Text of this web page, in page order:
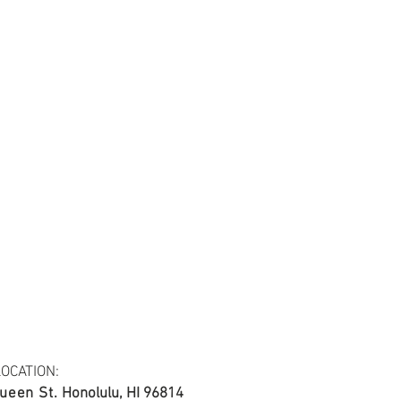
St. Honolulu, HI 96814